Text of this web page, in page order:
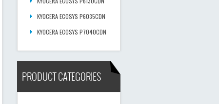
KYOCERA ECOSYS P6035CDN
KYOCERA ECOSYS P7040CDN
PRODUCT CATEGORIES